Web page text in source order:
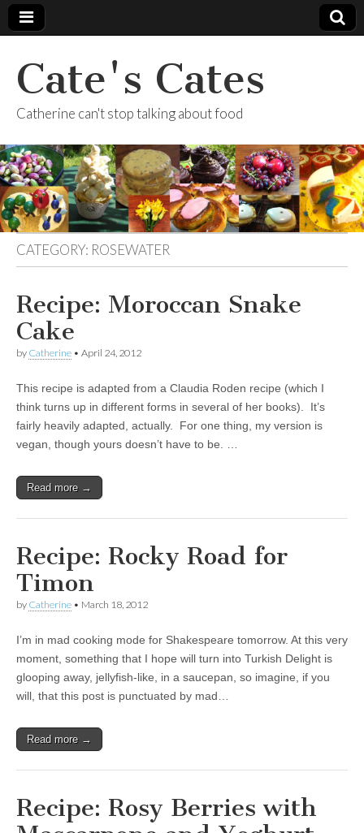
Cate's Cates
Catherine can't stop talking about food
CATEGORY: ROSEWATER
Recipe: Moroccan Snake
Cake
by Catherine • April 24, 2012
This recipe is adapted from a Claudia Roden recipe (which I
think turns up in different forms in several of her books). It’s
fairly heavily adapted, actually. For one thing, my version is
vegan, though yours doesn’t have to be. …
Read more →
Recipe: Rocky Road for
Timon
by Catherine • March 18, 2012
I’m in mad cooking mode for Shakespeare tomorrow. At this very
moment, something that I hope will turn into Turkish Delight is
glooping away, jellyfish-like, in a saucepan, so imagine, if you
will, that this post is punctuated by mad…
Read more →
Recipe: Rosy Berries with